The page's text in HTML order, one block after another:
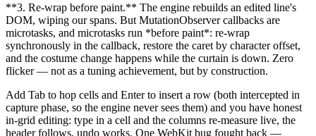
**3. Re-wrap before paint.** The engine rebuilds an edited line's
DOM, wiping our spans. But MutationObserver callbacks are
microtasks, and microtasks run *before paint*: re-wrap
synchronously in the callback, restore the caret by character offset,
and the costume change happens while the curtain is down. Zero
flicker — not as a tuning achievement, but by construction.
Add Tab to hop cells and Enter to insert a row (both intercepted in
capture phase, so the engine never sees them) and you have honest
in-grid editing: type in a cell and the columns re-measure live, the
header follows, undo works. One WebKit bug fought back —